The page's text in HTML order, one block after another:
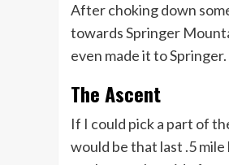
After choking down
towards Springer
even made it to Springer.
The Ascent
If I could pick a part of
would be that last .5